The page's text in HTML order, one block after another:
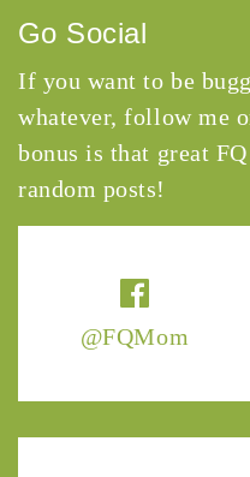
@FQMom
Go Social
If you want to be
whatever, follow me
bonus is that great
random posts!